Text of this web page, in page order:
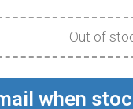
Out of
when